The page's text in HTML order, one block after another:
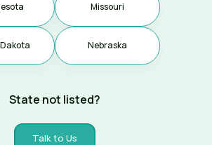
Coming soon
Missouri
Nebraska
State not listed?
Talk to Us